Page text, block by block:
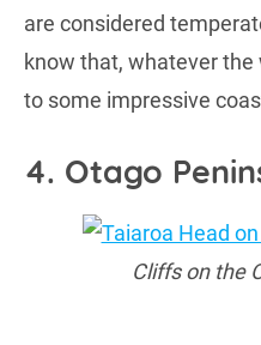
are considered
know that, whatever the
to some impressive
4. Otago
Cliffs on the